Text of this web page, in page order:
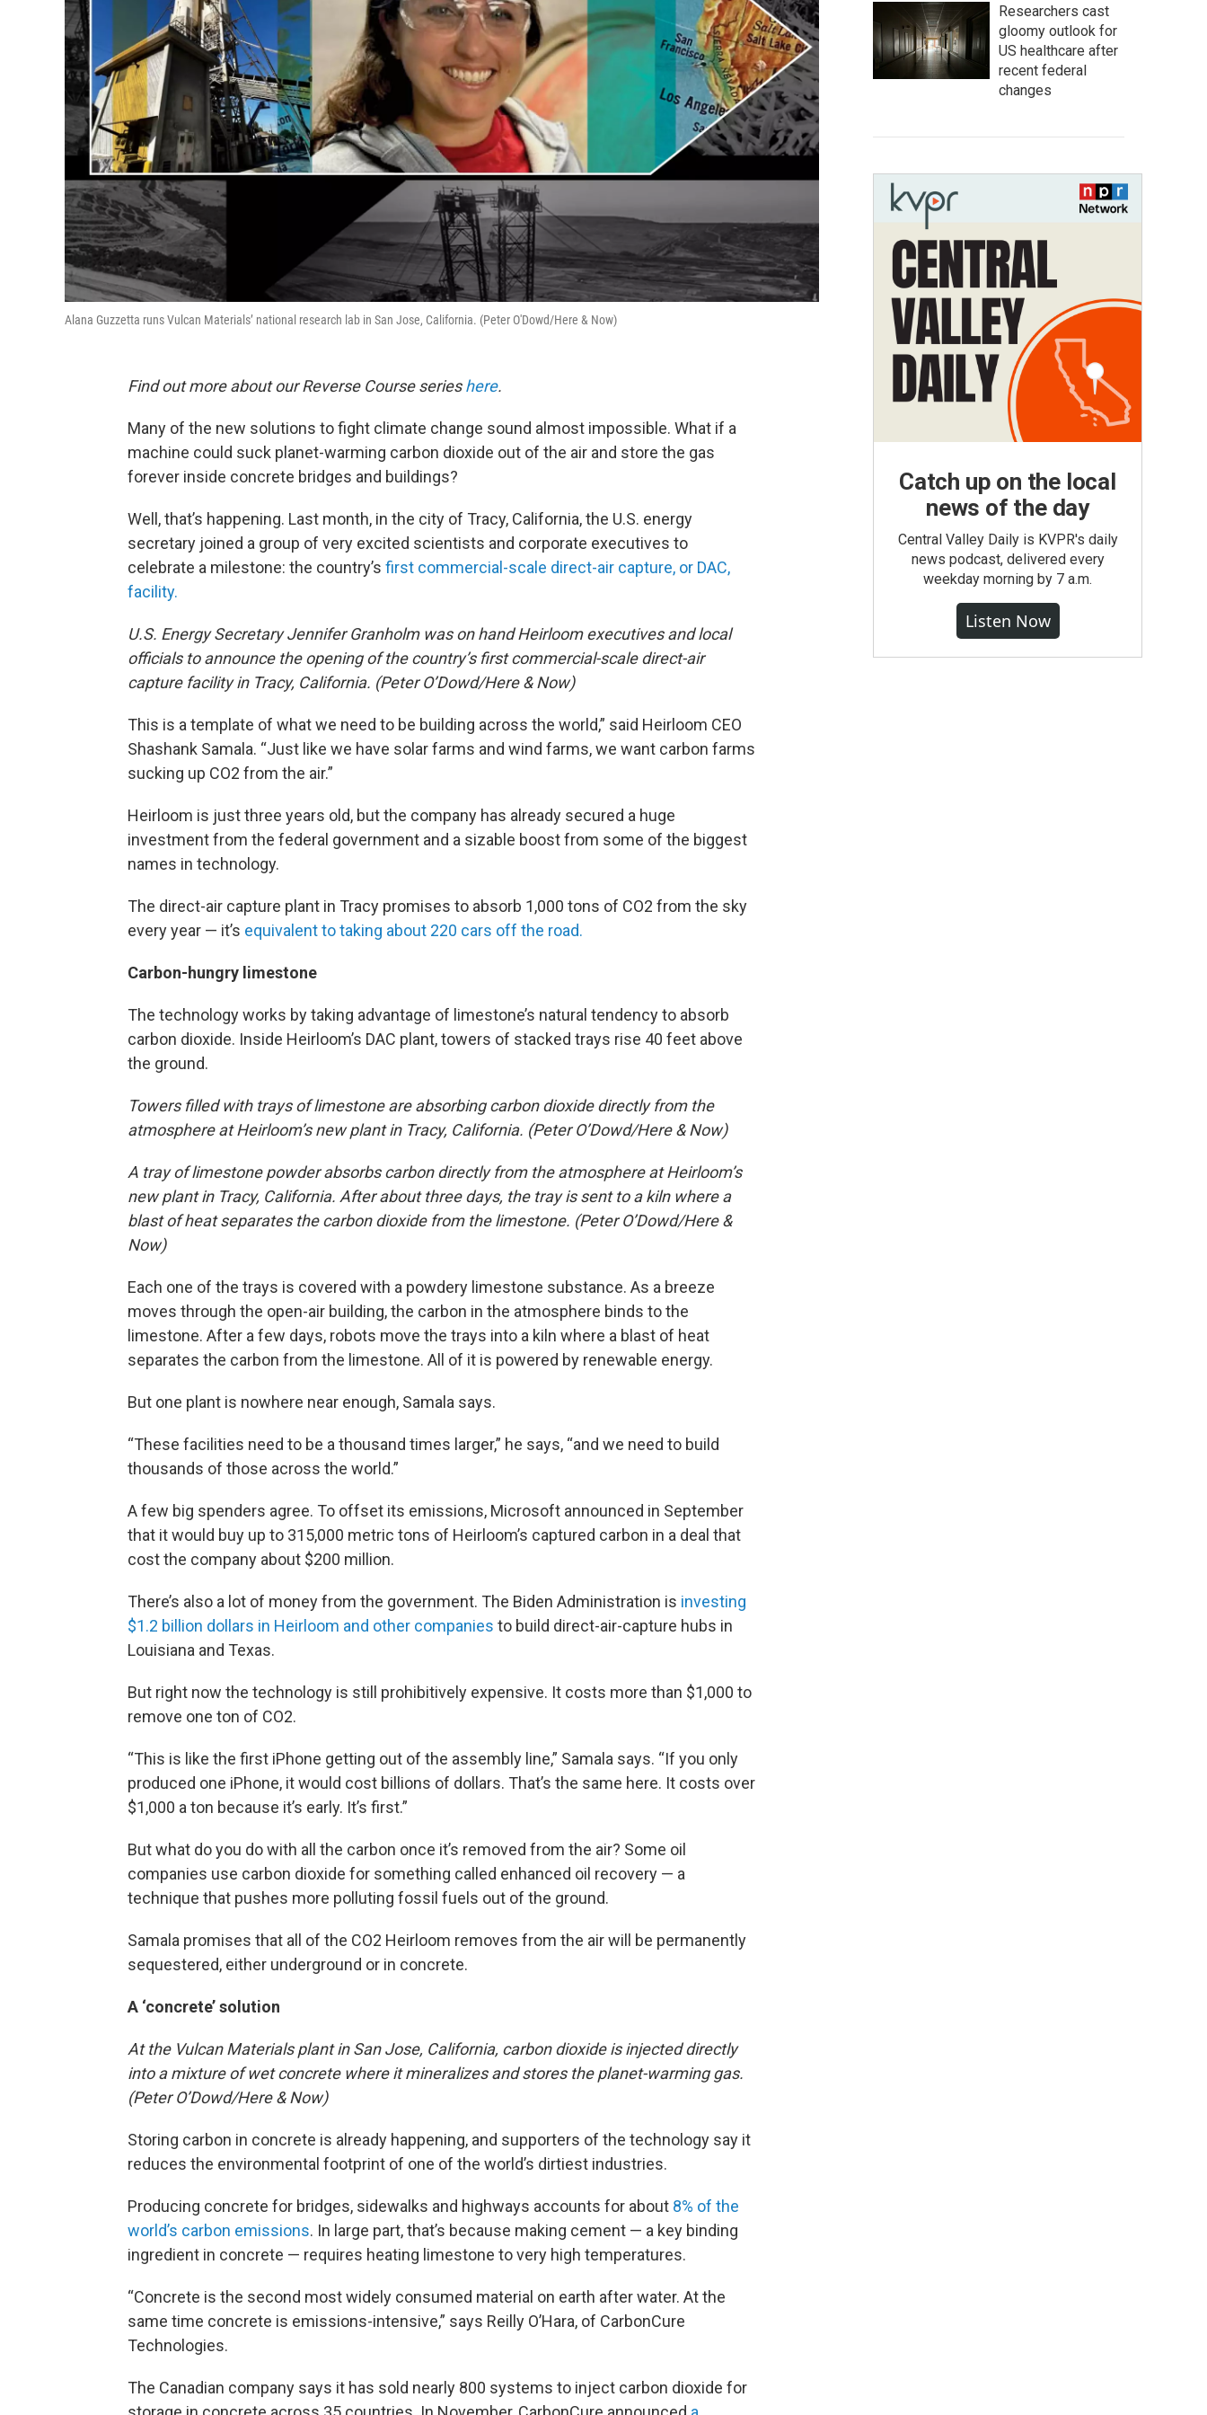
Alana Guzzetta runs Vulcan Materials’ national research lab in San Jose, California. (Peter O'Dowd/Here & Now)
Find out more about our Reverse Course serieshere.
Many of the new solutions to fight climate change sound almost impossible. What if a
machine could suck planet-warming carbon dioxide out of the air and store the gas
forever inside concrete bridges and buildings?
Well, that’s happening. Last month, in the city of Tracy, California, the U.S. energy
secretary joined a group of very excited scientists and corporate executives to
celebrate a milestone: the country’s first commercial-scale direct-air capture, or DAC,
facility.
U.S. Energy Secretary Jennifer Granholm was on hand Heirloom executives and local
officials to announce the opening of the country’s first commercial-scale direct-air
capture facility in Tracy, California. (Peter O’Dowd/Here & Now)
This is a template of what we need to be building across the world,” said Heirloom CEO
Shashank Samala. “Just like we have solar farms and wind farms, we want carbon farms
sucking up CO2 from the air.”
Heirloom is just three years old, but the company has already secured a huge
investment from the federal government and a sizable boost from some of the biggest
names in technology.
The direct-air capture plant in Tracy promises to absorb 1,000 tons of CO2 from the sky
every year — it’s equivalent to taking about 220 cars off the road.
Carbon-hungry limestone
The technology works by taking advantage of limestone’s natural tendency to absorb
carbon dioxide. Inside Heirloom’s DAC plant, towers of stacked trays rise 40 feet above
the ground.
Towers filled with trays of limestone are absorbing carbon dioxide directly from the
atmosphere at Heirloom’s new plant in Tracy, California. (Peter O’Dowd/Here & Now)
A tray of limestone powder absorbs carbon directly from the atmosphere at Heirloom’s
new plant in Tracy, California. After about three days, the tray is sent to a kiln where a
blast of heat separates the carbon dioxide from the limestone. (Peter O’Dowd/Here &
Now)
Each one of the trays is covered with a powdery limestone substance. As a breeze
moves through the open-air building, the carbon in the atmosphere binds to the
limestone. After a few days, robots move the trays into a kiln where a blast of heat
separates the carbon from the limestone. All of it is powered by renewable energy.
But one plant is nowhere near enough, Samala says.
“These facilities need to be a thousand times larger,” he says, “and we need to build
thousands of those across the world.”
A few big spenders agree. To offset its emissions, Microsoft announced in September
that it would buy up to 315,000 metric tons of Heirloom’s captured carbon in a deal that
cost the company about $200 million.
There’s also a lot of money from the government. The Biden Administration is investing
$1.2 billion dollars in Heirloom and other companies to build direct-air-capture hubs in
Louisiana and Texas.
But right now the technology is still prohibitively expensive. It costs more than $1,000 to
remove one ton of CO2.
“This is like the first iPhone getting out of the assembly line,” Samala says. “If you only
produced one iPhone, it would cost billions of dollars. That’s the same here. It costs over
$1,000 a ton because it’s early. It’s first.”
But what do you do with all the carbon once it’s removed from the air? Some oil
companies use carbon dioxide for something called enhanced oil recovery — a
technique that pushes more polluting fossil fuels out of the ground.
Samala promises that all of the CO2 Heirloom removes from the air will be permanently
sequestered, either underground or in concrete.
A ‘concrete’ solution
At the Vulcan Materials plant in San Jose, California, carbon dioxide is injected directly
into a mixture of wet concrete where it mineralizes and stores the planet-warming gas.
(Peter O’Dowd/Here & Now)
Storing carbon in concrete is already happening, and supporters of the technology say it
reduces the environmental footprint of one of the world’s dirtiest industries.
Producing concrete for bridges, sidewalks and highways accounts for about 8% of the
world’s carbon emissions. In large part, that’s because making cement — a key binding
ingredient in concrete — requires heating limestone to very high temperatures.
“Concrete is the second most widely consumed material on earth after water. At the
same time concrete is emissions-intensive,” says Reilly O’Hara, of CarbonCure
Technologies.
The Canadian company says it has sold nearly 800 systems to inject carbon dioxide for
Researchers cast
gloomy outlook for
US healthcare after
recent federal
changes
Catch up on the local
news of the day
Central Valley Daily is KVPR's daily
news podcast, delivered every
weekday morning by 7 a.m.
Listen Now